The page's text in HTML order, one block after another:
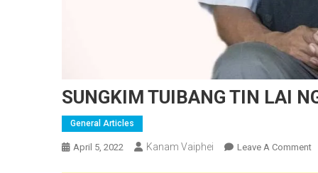
SUNGKIM TUIBANG TIN LAI
General Articles
April 5, 2022 Kanam Vaiphei Leave A CommentOn